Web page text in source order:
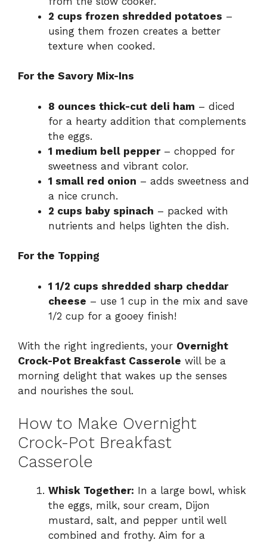
2 cups frozen shredded potatoes –
using them frozen creates a better
texture when cooked.
For the Savory Mix-Ins
8 ounces thick-cut deli ham – diced
for a hearty addition that complements
the eggs.
1 medium bell pepper– chopped for
sweetness and vibrant color.
1 small red onion – adds sweetness and
a nice crunch.
2 cups baby spinach – packed with
nutrients and helps lighten the dish.
For the Topping
1 1/2 cups shredded sharp cheddar
cheese – use 1 cup in the mix and save
1/2 cup for a gooey finish!
With the right ingredients, your Overnight
Crock-Pot Breakfast Casserole will be a
morning delight that wakes up the senses
and nourishes the soul.
How to Make Overnight
Crock-Pot Breakfast
Casserole
Whisk Together: In a large bowl, whisk
the eggs, milk, sour cream, Dijon
mustard, salt, and pepper until well
combined and frothy. Aim for a